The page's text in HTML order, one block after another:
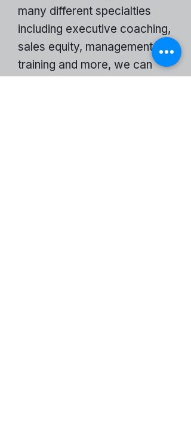
many different specialties
including executive coaching,
sales equity, management
training and more, we can